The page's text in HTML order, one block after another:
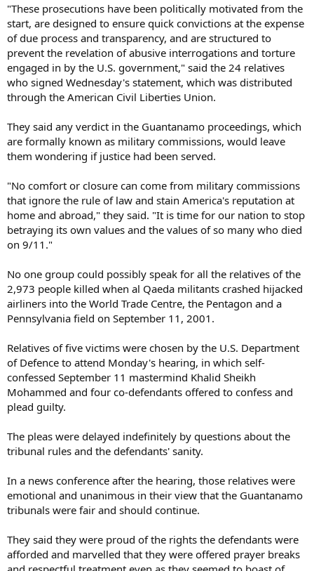
"These prosecutions have been politically motivated from the
start, are designed to ensure quick convictions at the expense
of due process and transparency, and are structured to
prevent the revelation of abusive interrogations and torture
engaged in by the U.S. government," said the 24 relatives
who signed Wednesday's statement, which was distributed
through the American Civil Liberties Union.
They said any verdict in the Guantanamo proceedings, which
are formally known as military commissions, would leave
them wondering if justice had been served.
"No comfort or closure can come from military commissions
that ignore the rule of law and stain America's reputation at
home and abroad," they said. "It is time for our nation to stop
betraying its own values and the values of so many who died
on 9/11."
No one group could possibly speak for all the relatives of the
2,973 people killed when al Qaeda militants crashed hijacked
airliners into the World Trade Centre, the Pentagon and a
Pennsylvania field on September 11, 2001.
Relatives of five victims were chosen by the U.S. Department
of Defence to attend Monday's hearing, in which self-
confessed September 11 mastermind Khalid Sheikh
Mohammed and four co-defendants offered to confess and
plead guilty.
The pleas were delayed indefinitely by questions about the
tribunal rules and the defendants' sanity.
In a news conference after the hearing, those relatives were
emotional and unanimous in their view that the Guantanamo
tribunals were fair and should continue.
They said they were proud of the rights the defendants were
afforded and marvelled that they were offered prayer breaks